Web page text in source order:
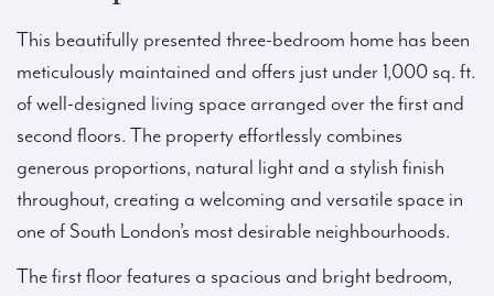
This beautifully presented three-bedroom home has been
meticulously maintained and offers just under 1,000 sq. ft.
of well-designed living space arranged over the first and
second floors. The property effortlessly combines
generous proportions, natural light and a stylish finish
throughout, creating a welcoming and versatile space in
one of South London’s most desirable neighbourhoods.
The first floor features a spacious and bright bedroom,